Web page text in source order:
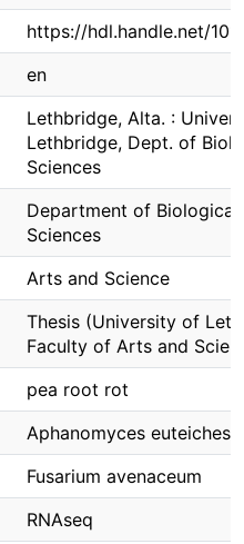
https://hdl.handle.net/
en
Lethbridge, Alta. :
Lethbridge, Dept. of
Sciences
Department of Biological
Sciences
Arts and Science
Thesis (University of
Faculty of Arts and
pea root rot
Aphanomyces euteiches
Fusarium avenaceum
RNAseq